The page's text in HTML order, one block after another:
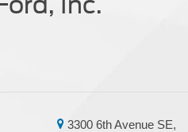
3300 6th Avenue SE,